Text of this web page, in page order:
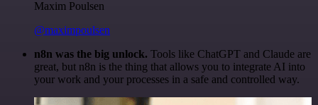
Maxim Poulsen
@maximpoulsen
n8n was the big unlock. Tools like ChatGPT and Claude are
great, but n8n is the thing that allows you to integrate AI into
your work and your processes in a safe and controlled way.